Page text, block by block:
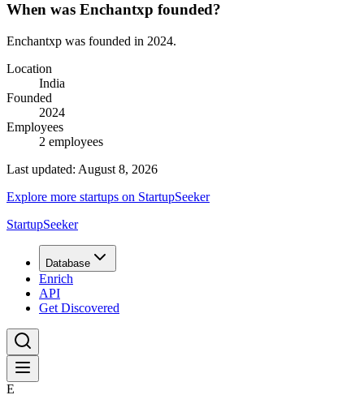
When was Enchantxp founded?
Enchantxp was founded in 2024.
Location
India
Founded
2024
Employees
2 employees
Last updated: August 8, 2026
Explore more startups on StartupSeeker
StartupSeeker
Database
Enrich
API
Get Discovered
E